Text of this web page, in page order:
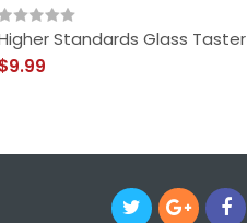
Standards Glass Taster
$9.99